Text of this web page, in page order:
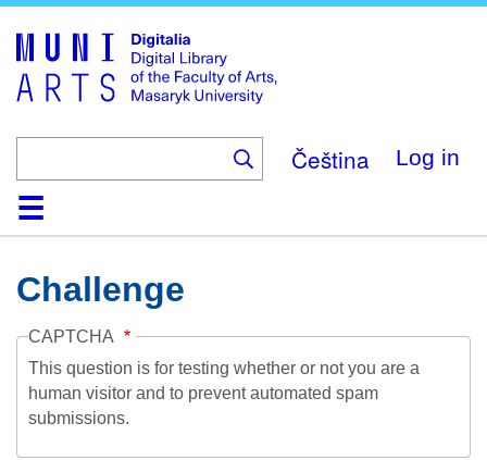
main
content
Čeština Log in
HomeCollections
Browse
Search
About
HelpContactDigitalia
Challenge
CAPTCHA
This question is for testing whether or not you are a
human visitor and to prevent automated spam
submissions.